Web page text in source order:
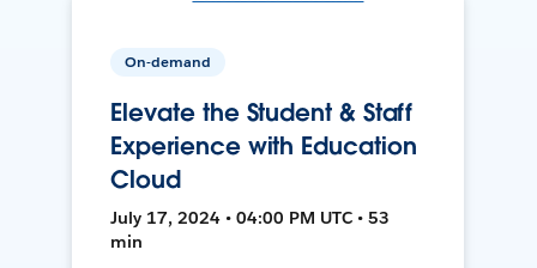
On-demand
Elevate the Student & Staff
Experience with Education
Cloud
July 17, 2024 • 04:00 PM UTC • 53
min